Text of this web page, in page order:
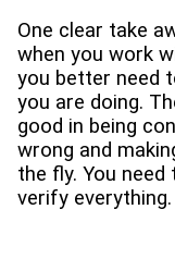
One clear take
when you work
you better need
you are doing.
good in being
wrong and
the fly. You need
verify everything.